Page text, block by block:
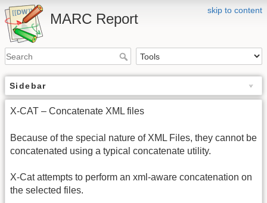
skip to content
MARC Report
Sidebar
X-CAT – Concatenate XML files
Because of the special nature of XML Files, they cannot be
concatenated using a typical concatenate utility.
X-Cat attempts to perform an xml-aware concatenation on
the selected files.